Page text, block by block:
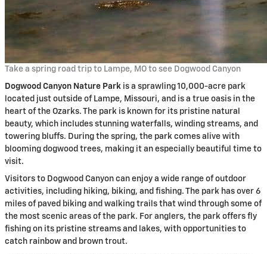
Take a spring road trip to Lampe, MO to see Dogwood Canyon
Dogwood Canyon Nature Park is a sprawling 10,000-acre park
located just outside of Lampe, Missouri, and is a true oasis in the
heart of the Ozarks. The park is known for its pristine natural
beauty, which includes stunning waterfalls, winding streams, and
towering bluffs. During the spring, the park comes alive with
blooming dogwood trees, making it an especially beautiful time to
visit.
Visitors to Dogwood Canyon can enjoy a wide range of outdoor
activities, including hiking, biking, and fishing. The park has over 6
miles of paved biking and walking trails that wind through some of
the most scenic areas of the park. For anglers, the park offers fly
fishing on its pristine streams and lakes, with opportunities to
catch rainbow and brown trout.